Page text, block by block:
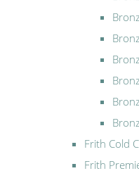
Frith Cold
Frith